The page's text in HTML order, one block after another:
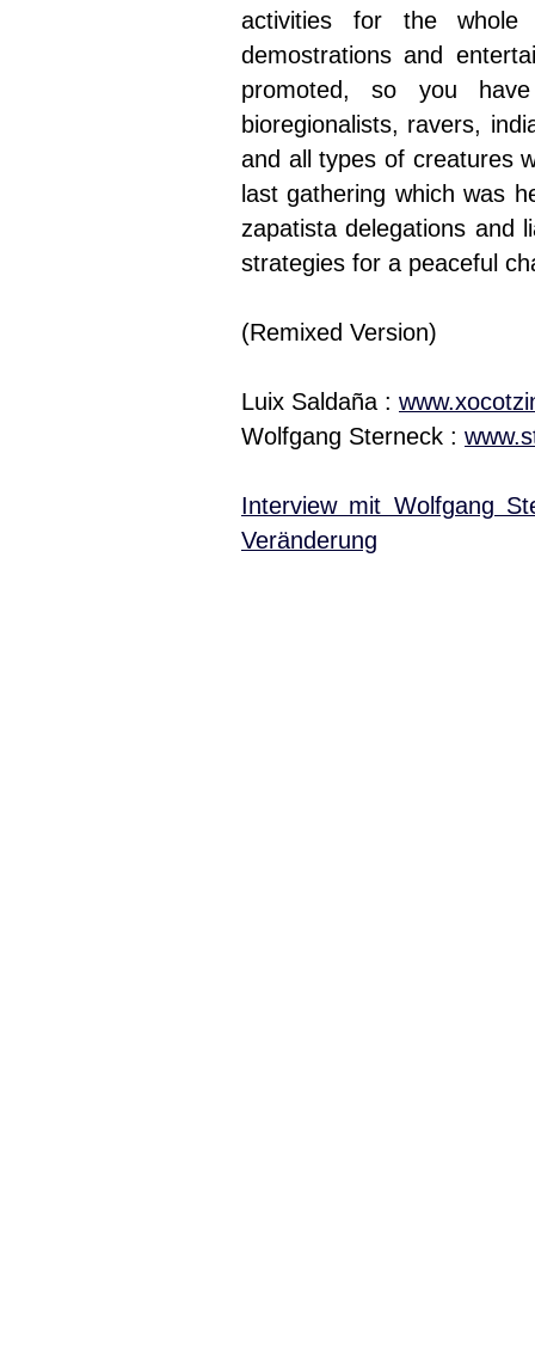
activities for the whole
demostrations and
promoted, so you have
bioregionalists, ravers,
and all types of creatures
last gathering which was
zapatista delegations and
strategies for a peaceful
(Remixed Version)
Luix Saldaña :
Wolfgang Sterneck :
Interview mit Wolfgang
Veränderung